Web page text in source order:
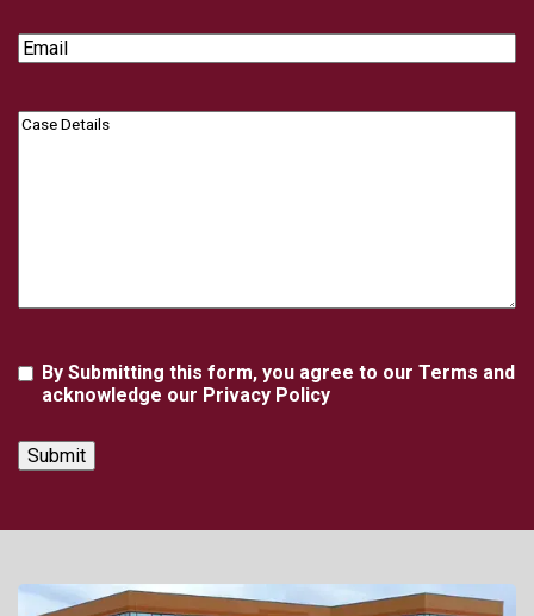
Email
Case
Agreement
By Submitting this form, you agree to our Terms and
acknowledge our Privacy Policy